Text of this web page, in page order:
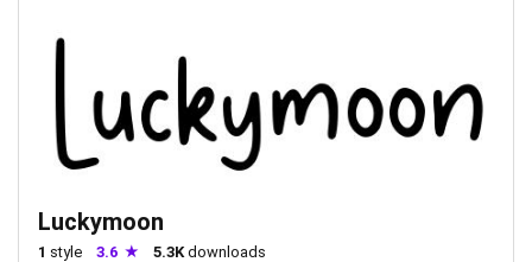
Luckymoon
1 style 3.6 5.3K downloads